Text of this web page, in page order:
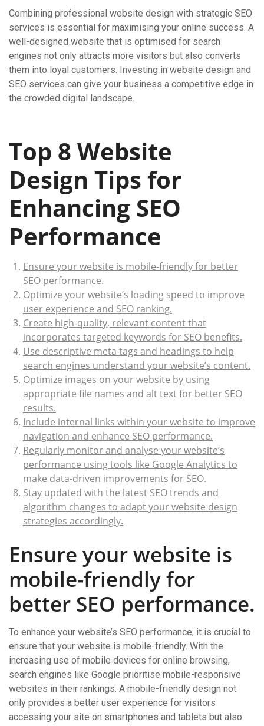
Combining professional website design with strategic SEO
services is essential for maximising your online success. A
well-designed website that is optimised for search
engines not only attracts more visitors but also converts
them into loyal customers. Investing in website design and
SEO services can give your business a competitive edge in
the crowded digital landscape.
Top 8 Website
Design Tips for
Enhancing SEO
Performance
Ensure your website is mobile-friendly for better
SEO performance.
Optimize your website’s loading speed to improve
user experience and SEO ranking.
Create high-quality, relevant content that
incorporates targeted keywords for SEO benefits.
Use descriptive meta tags and headings to help
search engines understand your website’s content.
Optimize images on your website by using
appropriate file names and alt text for better SEO
results.
Include internal links within your website to improve
navigation and enhance SEO performance.
Regularly monitor and analyse your website’s
performance using tools like Google Analytics to
make data-driven improvements for SEO.
Stay updated with the latest SEO trends and
algorithm changes to adapt your website design
strategies accordingly.
Ensure your website is
mobile-friendly for
better SEO performance.
To enhance your website’s SEO performance, it is crucial to
ensure that your website is mobile-friendly. With the
increasing use of mobile devices for online browsing,
search engines like Google prioritise mobile-responsive
websites in their rankings. A mobile-friendly design not
only provides a better user experience for visitors
accessing your site on smartphones and tablets but also